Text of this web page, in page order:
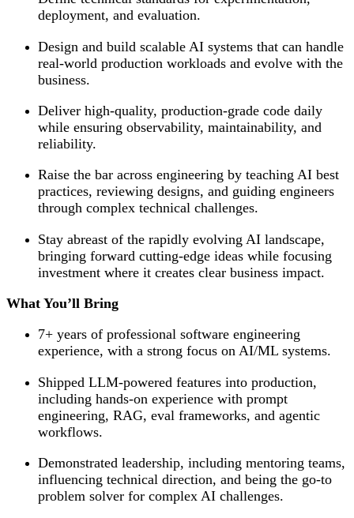
deployment, and evaluation.
Design and build scalable AI systems that can handle
real-world production workloads and evolve with the
business.
Deliver high-quality, production-grade code daily
while ensuring observability, maintainability, and
reliability.
Raise the bar across engineering by teaching AI best
practices, reviewing designs, and guiding engineers
through complex technical challenges.
Stay abreast of the rapidly evolving AI landscape,
bringing forward cutting-edge ideas while focusing
investment where it creates clear business impact.
What You’ll Bring
7+ years of professional software engineering
experience, with a strong focus on AI/ML systems.
Shipped LLM-powered features into production,
including hands-on experience with prompt
engineering, RAG, eval frameworks, and agentic
workflows.
Demonstrated leadership, including mentoring teams,
influencing technical direction, and being the go-to
problem solver for complex AI challenges.